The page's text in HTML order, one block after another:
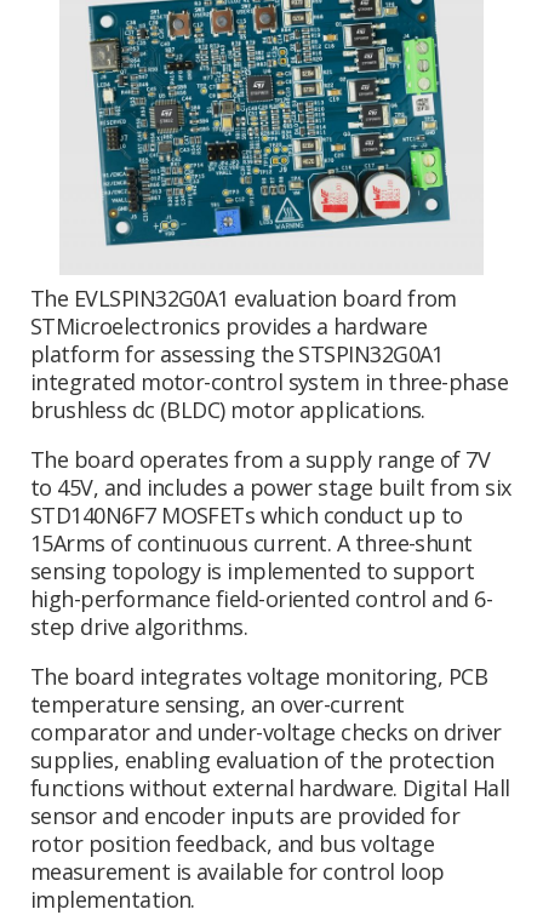
The EVLSPIN32G0A1 evaluation board from
STMicroelectronics provides a hardware
platform for assessing the STSPIN32G0A1
integrated motor-control system in three-phase
brushless dc (BLDC) motor applications.
The board operates from a supply range of 7V
to 45V, and includes a power stage built from six
STD140N6F7 MOSFETs which conduct up to
15Arms of continuous current. A three-shunt
sensing topology is implemented to support
high-performance field-oriented control and 6-
step drive algorithms.
The board integrates voltage monitoring, PCB
temperature sensing, an over-current
comparator and under-voltage checks on driver
supplies, enabling evaluation of the protection
functions without external hardware. Digital Hall
sensor and encoder inputs are provided for
rotor position feedback, and bus voltage
measurement is available for control loop
implementation.